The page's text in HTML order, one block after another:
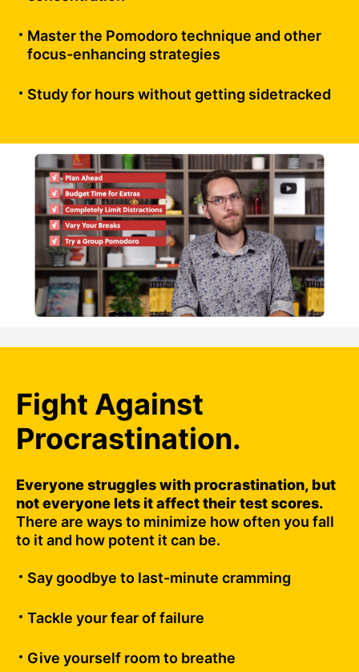
Master the Pomodoro technique and other
focus-enhancing strategies
Study for hours without getting sidetracked
Fight Against
Procrastination.
Everyone struggles with procrastination, but
not everyone lets it affect their test scores.
There are ways to minimize how often you fall
to it and how potent it can be.
Say goodbye to last-minute cramming
Tackle your fear of failure
Give yourself room to breathe